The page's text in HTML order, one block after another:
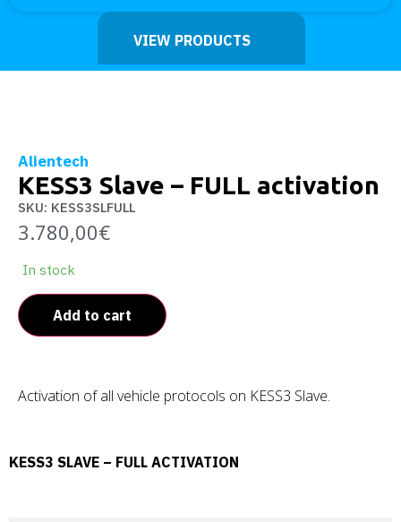
VIEW PRODUCTS
Alientech
KESS3 Slave – FULL activation
SKU: KESS3SLFULL
3.780,00€
In stock
Add to cart
Activation of all vehicle protocols on KESS3 Slave.
KESS3 SLAVE – FULL ACTIVATION